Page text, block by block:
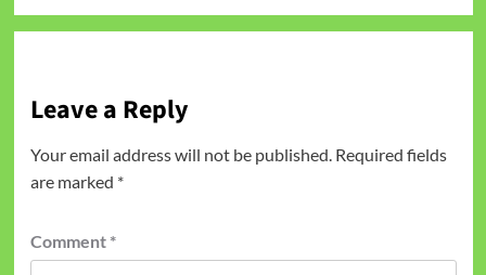
Leave a Reply
Your email address will not be published. Required fields
are marked *
Comment *